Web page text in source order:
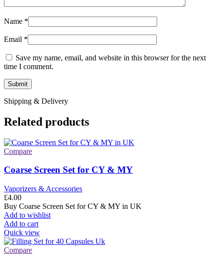
Name *
Email *
Save my name, email, and website in this browser for the next
time I comment.
Shipping & Delivery
Related products
Compare
Coarse Screen Set for CY & MY
Vaporizers & Accessories
£4.00
Buy Coarse Screen Set for CY & MY in UK
Add to wishlist
Add to cart
Quick view
Compare